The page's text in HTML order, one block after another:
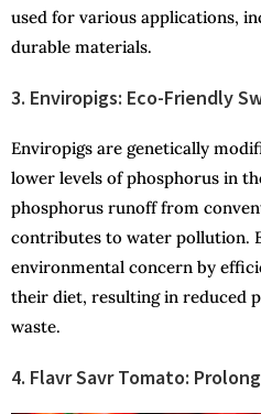
used for various applications,
durable materials.
3. Enviropigs: Eco-Friendly
Enviropigs are genetically
lower levels of phosphorus in
phosphorus runoff from
contributes to water pollution.
environmental concern by
their diet, resulting in reduced
waste.
4. Flavr Savr Tomato: